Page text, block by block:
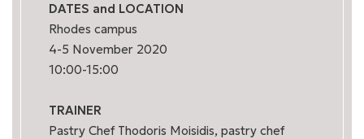
DATES and LOCATION
Rhodes campus
4-5 November 2020
10:00-15:00
TRAINER
Pastry Chef Thodoris Moisidis, pastry chef